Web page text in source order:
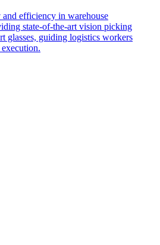
efficiency in warehouse
state-of-the-art vision picking
glasses, guiding logistics workers